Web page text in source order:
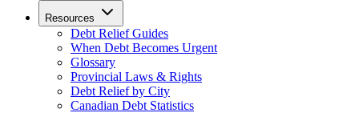
Resources
Debt Relief Guides
When Debt Becomes Urgent
Glossary
Provincial Laws & Rights
Debt Relief by City
Canadian Debt Statistics